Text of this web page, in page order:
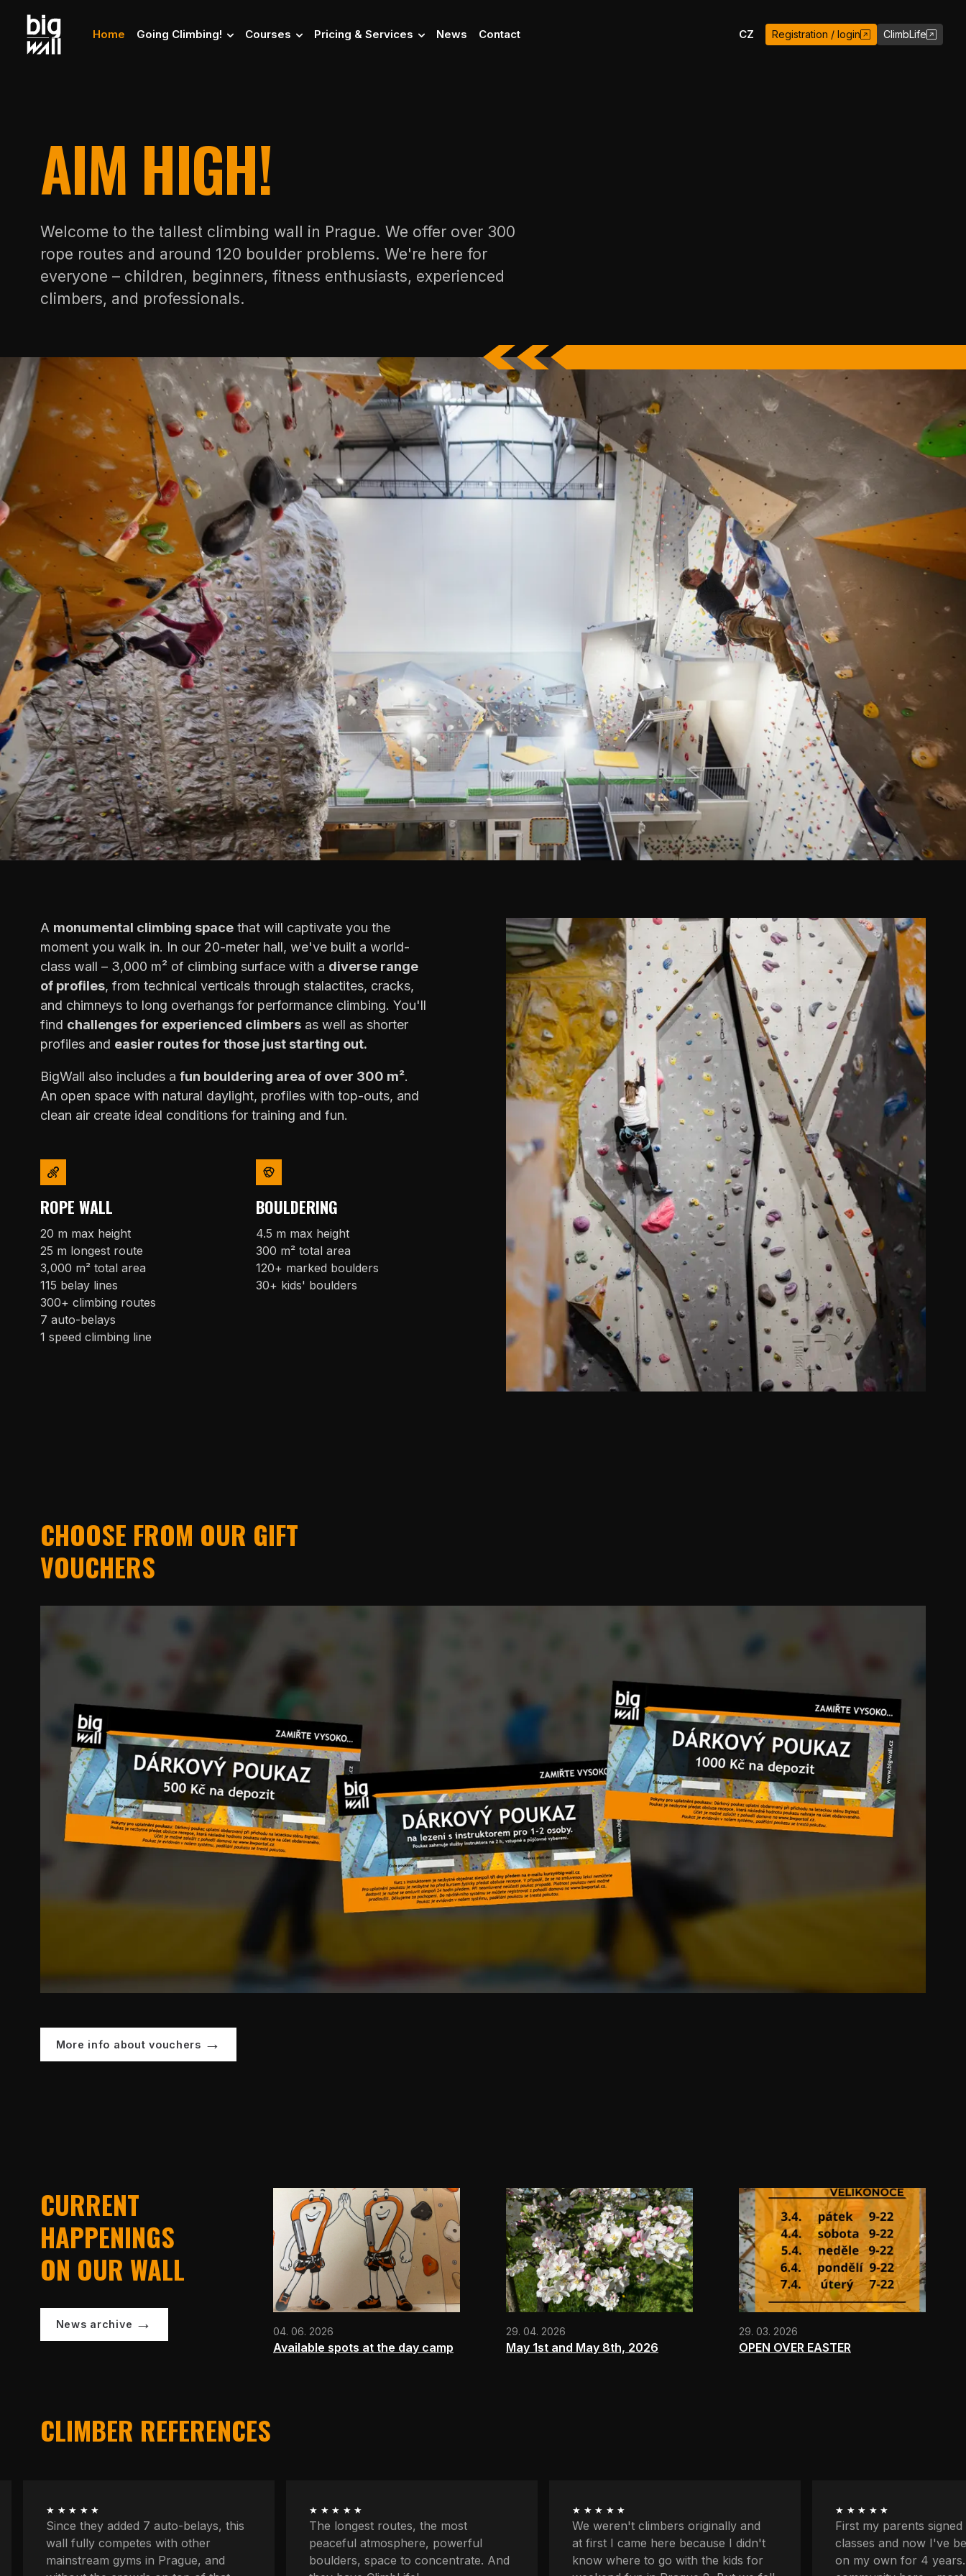
Home Going Climbing! Courses Pricing & Services News Contact CZ ENRegistration / login ClimbLife
AIM HIGH!
Welcome to the tallest climbing wall in Prague. We offer over 300
rope routes and around 120 boulder problems. We're here for
everyone – children, beginners, fitness enthusiasts, experienced
climbers, and professionals.
A monumental climbing space that will captivate you the
moment you walk in. In our 20-meter hall, we've built a world-
class wall – 3,000 m² of climbing surface with a diverse range
of profiles, from technical verticals through stalactites, cracks,
and chimneys to long overhangs for performance climbing. You'll
find challenges for experienced climbers as well as shorter
profiles and easier routes for those just starting out.
BigWall also includes a fun bouldering area of over 300 m².
An open space with natural daylight, profiles with top-outs, and
clean air create ideal conditions for training and fun.
ROPE WALL
20 m max height
25 m longest route
3,000 m² total area
115 belay lines
300+ climbing routes
7 auto-belays
1 speed climbing line
BOULDERING
4.5 m max height
300 m² total area
120+ marked boulders
30+ kids' boulders
CHOOSE FROM OUR GIFT
VOUCHERS
More info about vouchers
CURRENT
HAPPENINGS
ON OUR WALL
News archive
04. 06. 2026
Available spots at the day camp
29. 04. 2026
May 1st and May 8th, 2026
29. 03. 2026
OPEN OVER EASTER
CLIMBER REFERENCES
★★★★★
The longest routes, the most
peaceful atmosphere, powerful
boulders, space to concentrate. And
★★★★★
We weren't climbers originally and
at first I came here because I didn't
know where to go with the kids for
★★★★★
First my parents signed me up for
classes and now I've been coming
on my own for 4 years. I love the
★★★★★
I'm quite afraid of
balcony and
lower profiles too. Plus